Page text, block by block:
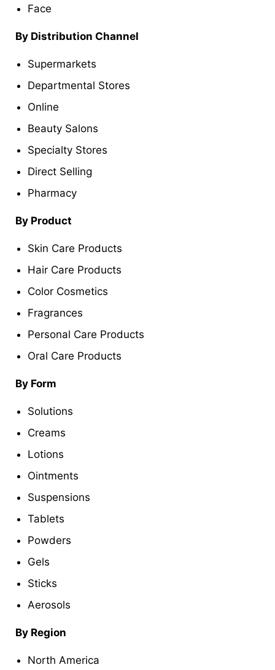
Face
By Distribution Channel
Supermarkets
Departmental Stores
Online
Beauty Salons
Specialty Stores
Direct Selling
Pharmacy
By Product
Skin Care Products
Hair Care Products
Color Cosmetics
Fragrances
Personal Care Products
Oral Care Products
By Form
Solutions
Creams
Lotions
Ointments
Suspensions
Tablets
Powders
Gels
Sticks
Aerosols
By Region
North America